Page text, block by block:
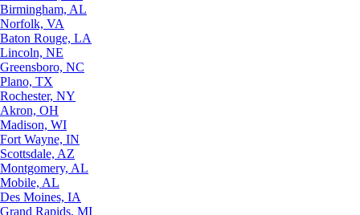
Birmingham, AL
Norfolk, VA
Baton Rouge, LA
Lincoln, NE
Greensboro, NC
Plano, TX
Rochester, NY
Akron, OH
Madison, WI
Fort Wayne, IN
Scottsdale, AZ
Montgomery, AL
Mobile, AL
Des Moines, IA
Grand Rapids, MI